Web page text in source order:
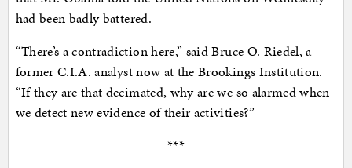
had been badly battered.
“There’s a contradiction here,” said Bruce O. Riedel, a
former C.I.A. analyst now at the Brookings Institution.
“If they are that decimated, why are we so alarmed when
we detect new evidence of their activities?”
***